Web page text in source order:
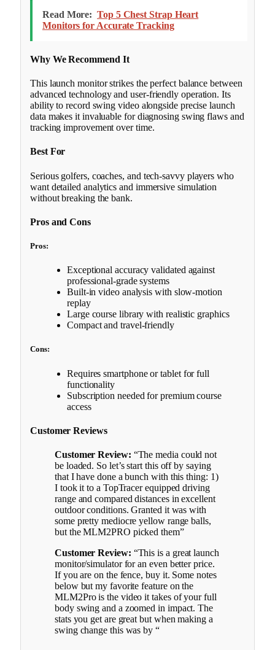
Read More: Top 5 Chest Strap Heart
Monitors for Accurate Tracking
Why We Recommend It
This launch monitor strikes the perfect balance between
advanced technology and user-friendly operation. Its
ability to record swing video alongside precise launch
data makes it invaluable for diagnosing swing flaws and
tracking improvement over time.
Best For
Serious golfers, coaches, and tech-savvy players who
want detailed analytics and immersive simulation
without breaking the bank.
Pros and Cons
Pros:
Exceptional accuracy validated against
professional-grade systems
Built-in video analysis with slow-motion
replay
Large course library with realistic graphics
Compact and travel-friendly
Cons:
Requires smartphone or tablet for full
functionality
Subscription needed for premium course
access
Customer Reviews
Customer Review: “The media could not
be loaded. So let’s start this off by saying
that I have done a bunch with this thing: 1)
I took it to a TopTracer equipped driving
range and compared distances in excellent
outdoor conditions. Granted it was with
some pretty mediocre yellow range balls,
but the MLM2PRO picked them”
Customer Review: “This is a great launch
monitor/simulator for an even better price.
If you are on the fence, buy it. Some notes
below but my favorite feature on the
MLM2Pro is the video it takes of your full
body swing and a zoomed in impact. The
stats you get are great but when making a
swing change this was by “